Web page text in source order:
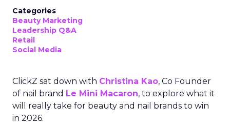
Categories
Beauty Marketing
Leadership Q&A
Retail
Social Media
ClickZ sat down with Christina Kao, Co Founder
of nail brand Le Mini Macaron, to explore what it
will really take for beauty and nail brands to win
in 2026.